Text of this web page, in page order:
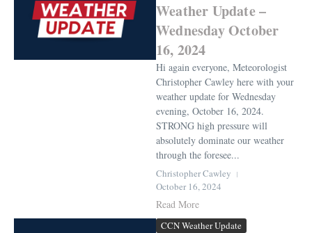
Weather Update –
Wednesday October
16, 2024
Hi again everyone, Meteorologist
Christopher Cawley here with your
weather update for Wednesday
evening, October 16, 2024.
STRONG high pressure will
absolutely dominate our weather
through the foresee...
Christopher Cawley
October 16, 2024
Read More
CCN Weather Update